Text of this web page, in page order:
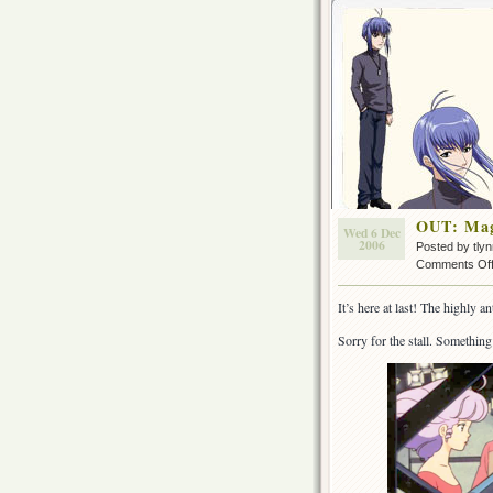
Wed 6 Dec
2006
OUT:
Posted by
Comments Off
It’s here at last! The highly
Sorry for the stall.